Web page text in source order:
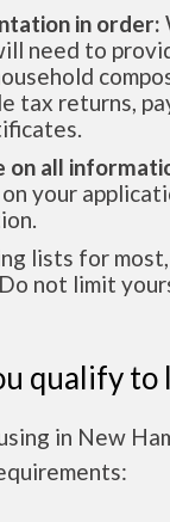
in order:
need to
tax returns,
on all
your
lists for
not limit
qualify to
in New